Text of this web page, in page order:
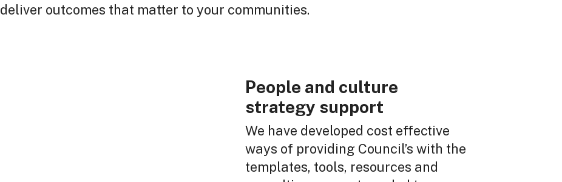
deliver outcomes that matter to your communities.
People and culture
strategy support
We have developed cost effective
ways of providing Council’s with the
templates, tools, resources and